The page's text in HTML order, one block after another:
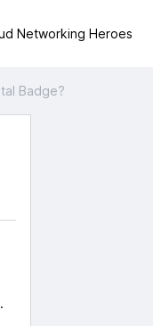
Networking Heroes
Badge?